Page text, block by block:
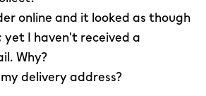
online and it looked as though
yet I haven't received a
Why?
delivery address?